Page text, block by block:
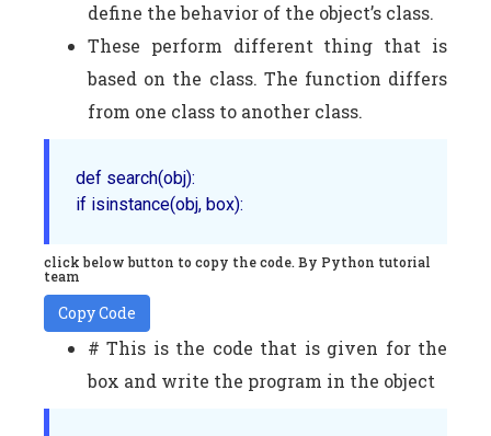
define the behavior of the object’s class.
These perform different thing that is
based on the class. The function differs
from one class to another class.
def search(obj):
if isinstance
click below button to copy the code. By Python tutorial
team
Copy Code
# This is the code that is given for the
box and write the program in the object